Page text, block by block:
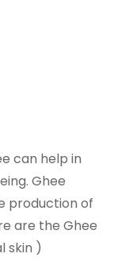
can help in
Ghee
production of
are the Ghee
skin )